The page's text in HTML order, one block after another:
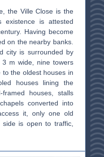
the Ville Close is the
existence is attested
Having become
on the nearby banks.
city is surrounded by
m wide, nine towers
the oldest houses in
houses lining the
houses, stalls
converted into
it, only one old
is open to traffic,